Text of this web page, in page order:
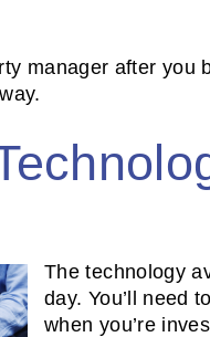
manager after you
The technology
day. You’ll need
when you’re